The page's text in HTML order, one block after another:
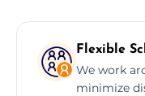
Flexible
We work
minimize